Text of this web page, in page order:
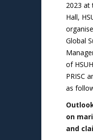
2023 at
Hall,
Global
of
PRISC
as
on
and